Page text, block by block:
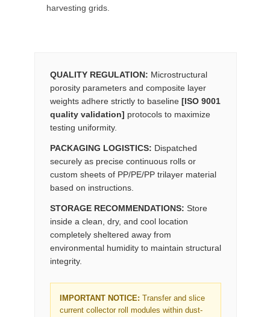
harvesting grids.
QUALITY REGULATION: Microstructural
porosity parameters and composite layer
weights adhere strictly to baseline [ISO 9001
quality validation] protocols to maximize
testing uniformity.
PACKAGING LOGISTICS: Dispatched
securely as precise continuous rolls or
custom sheets of PP/PE/PP trilayer material
based on instructions.
STORAGE RECOMMENDATIONS: Store
inside a clean, dry, and cool location
completely sheltered away from
environmental humidity to maintain structural
integrity.
IMPORTANT NOTICE: Transfer and slice
current collector roll modules within dust-